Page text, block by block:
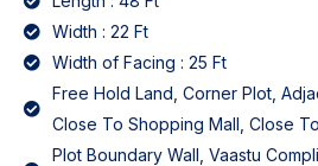
Width : 22 Ft
Width of Facing : 25 Ft
Free Hold Land, Corner Plot,
Close To Shopping Mall, Close
Plot Boundary Wall, Vaastu